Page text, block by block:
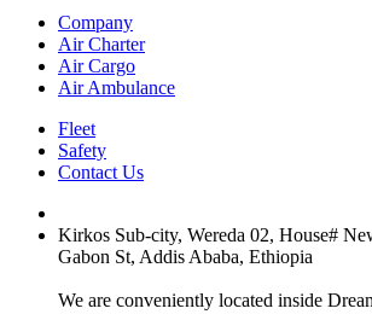
Company
Air Charter
Air Cargo
Air Ambulance
Fleet
Safety
Contact Us
Kirkos Sub-city, Wereda 02, House#
Gabon St, Addis Ababa, Ethiopia
We are conveniently located inside